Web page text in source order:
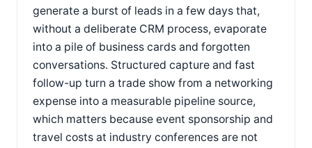
generate a burst of leads in a few days that,
without a deliberate CRM process, evaporate
into a pile of business cards and forgotten
conversations. Structured capture and fast
follow-up turn a trade show from a networking
expense into a measurable pipeline source,
which matters because event sponsorship and
travel costs at industry conferences are not